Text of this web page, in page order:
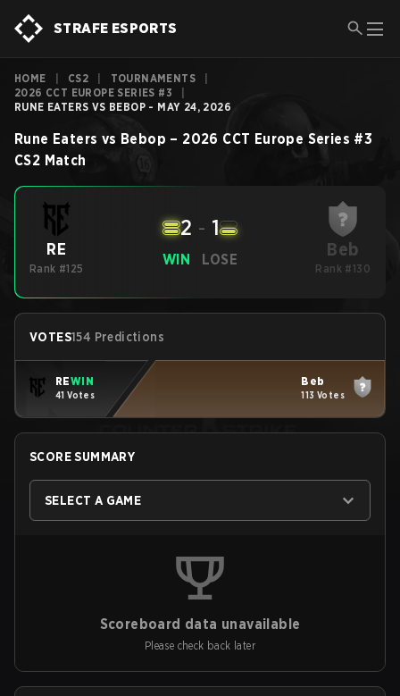
STRAFE ESPORTS
HOME CS2 TOURNAMENTS
2026 CCT EUROPE SERIES #3
RUNE EATERS VS BEBOP - MAY 24, 2026
Rune Eaters vs Bebop – 2026 CCT Europe Series #3
CS2 Match
RE
Rank #125
WIN
2 - 1
LOSE Beb
Rank #130
VOTES154 Predictions
REWIN
41 Votes
Beb
113 Votes
SCORE SUMMARY
SELECT A GAME
Scoreboard data unavailable
Please check back later